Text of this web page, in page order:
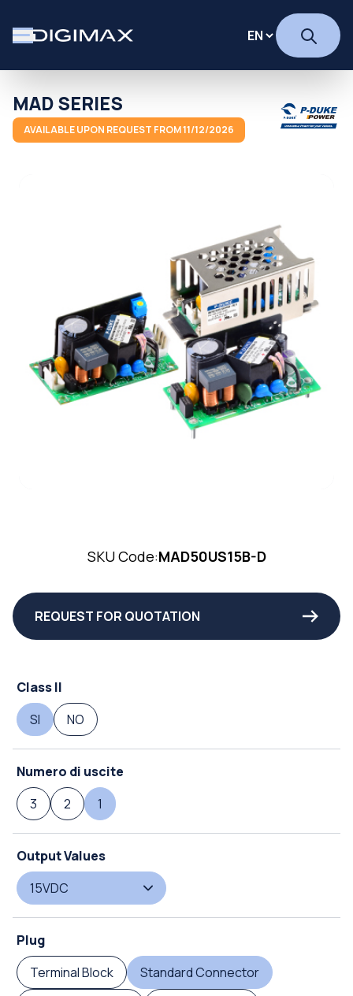
MAD SERIES
AVAILABLE UPON REQUEST FROM 11/12/2026
SKU Code:MAD50US15B-D
REQUEST FOR QUOTATION
Class II
SI
NO
Numero di uscite
3
2 1
Output Values
15VDC
Plug
Terminal Block
Standard Connector